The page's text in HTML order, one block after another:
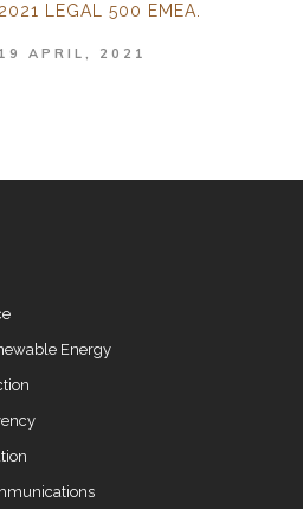
2021 LEGAL 500 EMEA.
19 APRIL, 2021
Energy